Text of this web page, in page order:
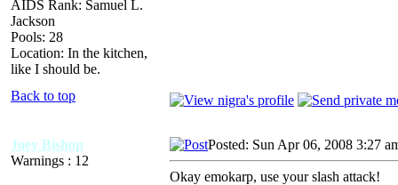
AIDS Rank: Samuel L.
Jackson
Pools: 28
Location: In the kitchen,
like I should be.
Back to top
Joey Bishop
Warnings : 12
Posted: Sun Apr 06, 2008 3:27
Okay emokarp, use your slash attack!